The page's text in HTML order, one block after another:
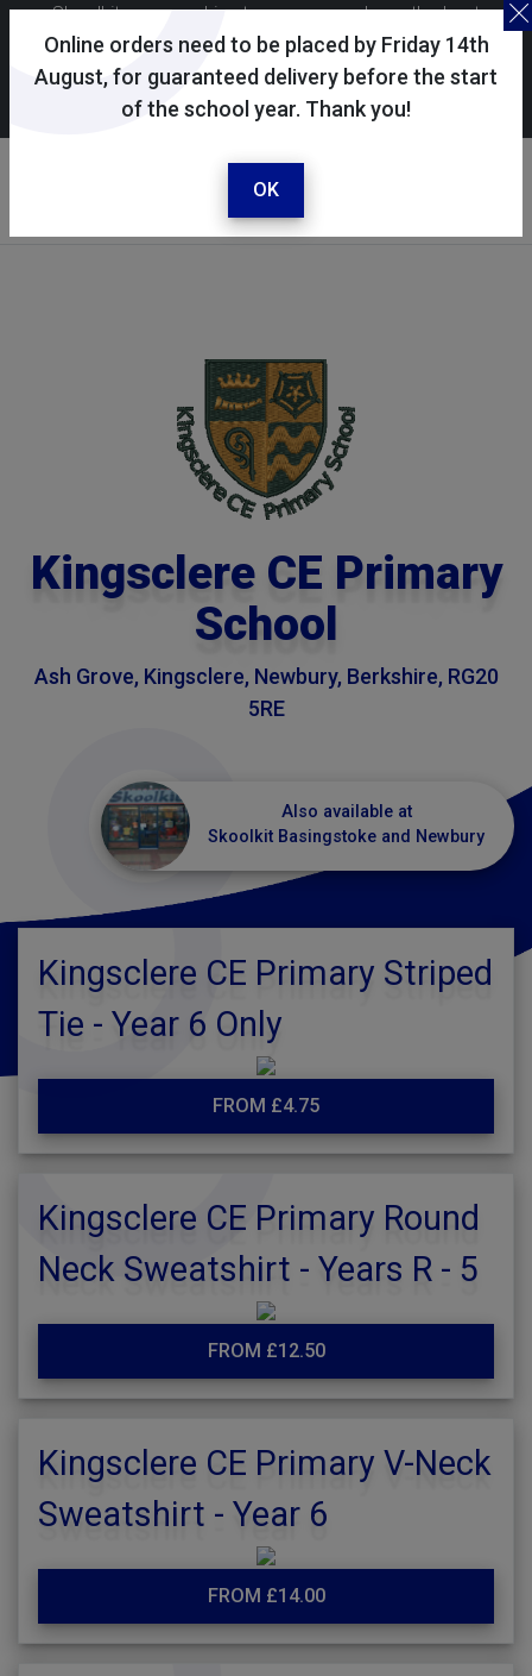
Online orders need to be placed by Friday 14th
August, for guaranteed delivery before the start
of the school year. Thank you!
OK
Skoolkit uses cookies to ensure you have the best
possible shopping experience. By continuing to use this
site, you consent to the use of cookies in accordance with
ourcookie policy.
Kingsclere CE Primary
Kingsclere CE Primary
School
Ash Grove, Kingsclere, Newbury, Berkshire, RG20
5RE
Also available at
Skoolkit Basingstoke and Newbury
Kingsclere CE Primary Striped
Tie - Year 6 Only
FROM £4.75
Kingsclere CE Primary Round
Neck Sweatshirt - Years R - 5
FROM £12.50
Kingsclere CE Primary V-Neck
Sweatshirt - Year 6
FROM £14.00